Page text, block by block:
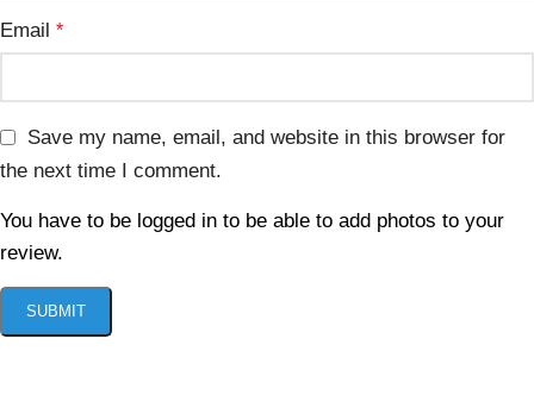
Email *
Save my name, email, and website in this browser for
the next time I comment.
You have to be logged in to be able to add photos to your
review.